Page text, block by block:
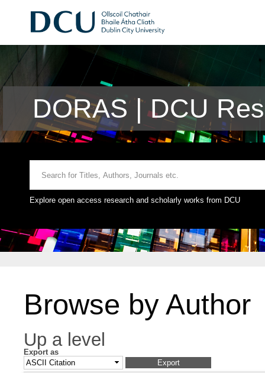
DORAS | DCU
Explore open access research and scholarly works from DCU
Browse by Author
Up a level
Export as